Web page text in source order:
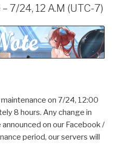
7/24, 12 A.M (UTC-7)
on 7/24, 12:00
8 hours. Any change in
on our Facebook /
period, our servers will